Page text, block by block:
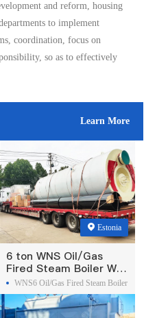
and reform, housing
to implement
coordination, focus on
so as to effectively
Learn More
Estonia
6 ton WNS Oil/Gas
Fired Steam Boiler Was
Exported To Estonia
WNS6 Oil/Gas Fired Steam Boiler